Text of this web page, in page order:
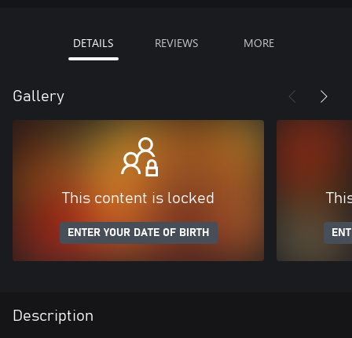
DETAILS REVIEWS MORE
Gallery
This content is locked
ENTER YOUR DATE OF BIRTH
Description